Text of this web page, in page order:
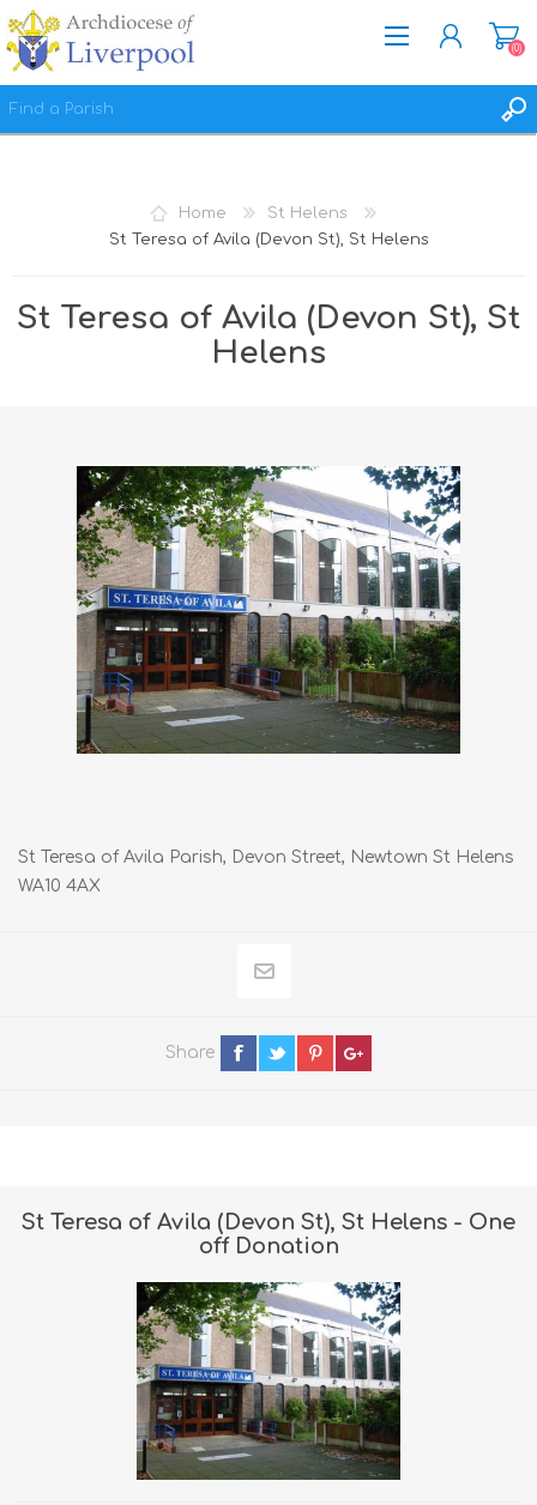
(0)
Home
St Helens
St Teresa of Avila (Devon St), St Helens
St Teresa of Avila (Devon St), St
Helens
St Teresa of Avila Parish, Devon Street, Newtown St Helens
WA10 4AX
Share
St Teresa of Avila (Devon St), St Helens - One
off Donation